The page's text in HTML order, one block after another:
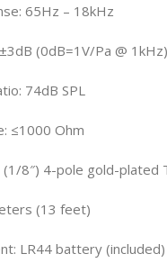
65Hz – 18kHz
(0dB=1V/Pa @ 1kHz)
74dB SPL
≤1000 Ohm
8″) 4-pole gold-plated
(13 feet)
LR44 battery